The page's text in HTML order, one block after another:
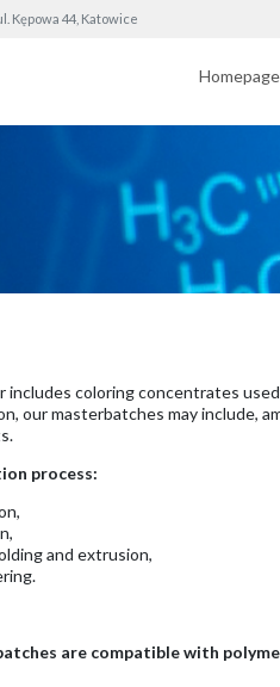
Kępowa 44, Katowice
Homepage
includes coloring concentrates
our masterbatches may include,
process:
and extrusion,
are compatible with